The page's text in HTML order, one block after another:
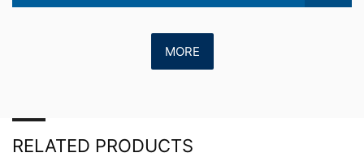
MORE
RELATED PRODUCTS